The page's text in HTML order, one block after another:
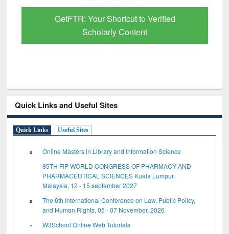
GetFTR: Your Shortcut to Verified
Scholarly Content
Quick Links and Useful Sites
Quick Links Useful Sites
Online Masters in Library and Information Science
85TH FIP WORLD CONGRESS OF PHARMACY AND
PHARMACEUTICAL SCIENCES Kuala Lumpur,
Malaysia, 12 - 15 september 2027
The 6th International Conference on Law, Public Policy,
and Human Rights, 05 - 07 November, 2026
W3School Online Web Tutorials